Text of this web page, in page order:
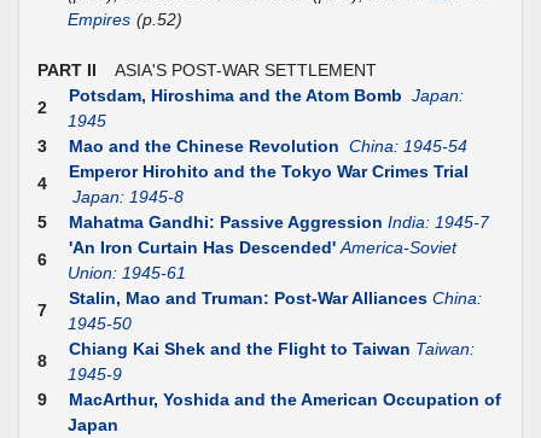
Empires (p.52)
PART II ASIA'S POST-WAR SETTLEMENT
2
Potsdam, Hiroshima and the Atom Bomb Japan:
1945
3
Mao and the Chinese Revolution China: 1945-54
4
Emperor Hirohito and the Tokyo War Crimes Trial
Japan: 1945-8
5
Mahatma Gandhi: Passive Aggression India: 1945-7
6
'An Iron Curtain Has Descended' America-Soviet
Union: 1945-61
7
Stalin, Mao and Truman: Post-War Alliances China:
1945-50
8
Chiang Kai Shek and the Flight to Taiwan Taiwan:
1945-9
9
MacArthur, Yoshida and the American Occupation of
Japan